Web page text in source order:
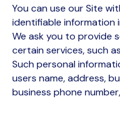
You can use our Site
identifiable information
We ask you to provide
certain services, such
Such personal
users name, address,
business phone